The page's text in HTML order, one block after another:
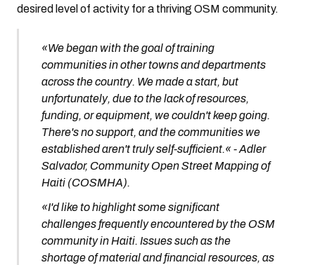
desired level of activity for a thriving OSM community.
«We began with the goal of training
communities in other towns and departments
across the country. We made a start, but
unfortunately, due to the lack of resources,
funding, or equipment, we couldn't keep going.
There's no support, and the communities we
established aren't truly self-sufficient.« - Adler
Salvador, Community Open Street Mapping of
Haiti (COSMHA).
«I'd like to highlight some significant
challenges frequently encountered by the OSM
community in Haiti. Issues such as the
shortage of material and financial resources, as